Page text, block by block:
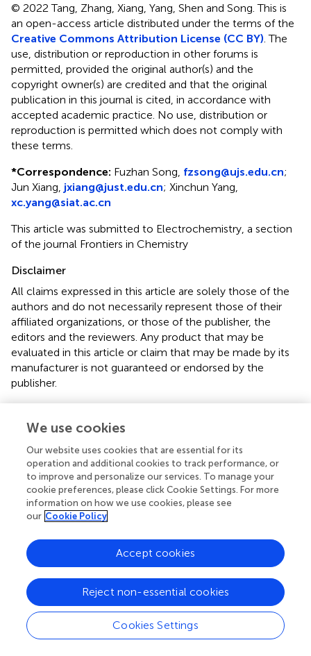
© 2022 Tang, Zhang, Xiang, Yang, Shen and Song.This is
an open-access article distributed under the terms of the
Creative Commons Attribution License (CC BY). The
use, distribution or reproduction in other forums is
permitted, provided the original author(s) and the
copyright owner(s) are credited and that the original
publication in this journal is cited, in accordance with
accepted academic practice. No use, distribution or
reproduction is permitted which does not comply with
these terms.
*Correspondence: Fuzhan Song, fzsong@ujs.edu.cn;
Jun Xiang, jxiang@just.edu.cn; Xinchun Yang,
xc.yang@siat.ac.cn
This article was submitted to Electrochemistry, a section
of the journal Frontiers in Chemistry
Disclaimer
All claims expressed in this article are solely those of the
authors and do not necessarily represent those of their
affiliated organizations, or those of the publisher, the
editors and the reviewers. Any product that may be
evaluated in this article or claim that may be made by its
manufacturer is not guaranteed or endorsed by the
publisher.
Editor & Reviewers
Edited by
Reviewed by
our impact
We use cookies
Our website uses cookies that are essential for its
operation and additional cookies to track performance, or
to improve and personalize our services. To manage your
cookie preferences, please click Cookie Settings. For more
information on how we use cookies, please see
our Cookie Policy
Cookies Settings
Reject non-essential cookies
Accept cookies